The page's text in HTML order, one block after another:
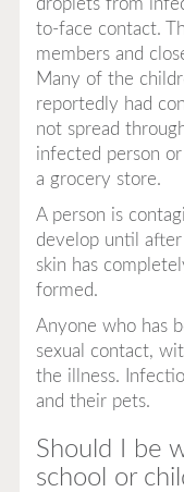
to-face contact.
members and
Many of the
reportedly had
not spread
infected person
a grocery store.
A person is
develop until
skin has
formed.
Anyone who has
sexual contact,
the illness.
and their pets.
Should I be
school or